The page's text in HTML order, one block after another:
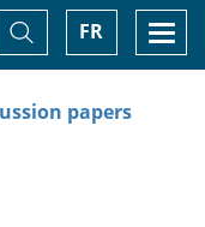
FR
Toggle
Search
papers